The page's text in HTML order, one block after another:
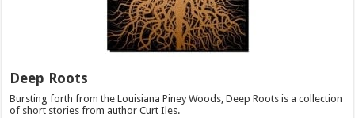
Deep Roots
Bursting forth from the Louisiana Piney Woods, Deep Roots is a collection
of short stories from author Curt Iles.